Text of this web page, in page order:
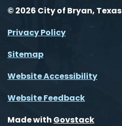
© 2026 City of Bryan, Texas
Privacy Policy
Sitemap
Website Accessibility
Website Feedback
Made with Govstack